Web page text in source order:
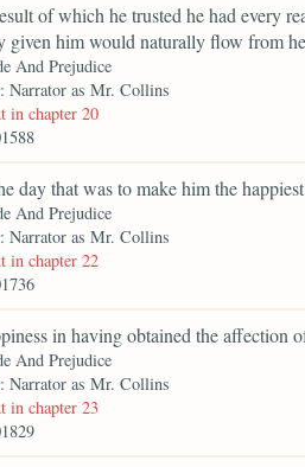
of which he trusted he had every
given him would naturally flow from
And Prejudice
: Narrator as Mr. Collins
in chapter 20
day that was to make him the
And Prejudice
: Narrator as Mr. Collins
in chapter 22
in having obtained the affection
And Prejudice
: Narrator as Mr. Collins
in chapter 23